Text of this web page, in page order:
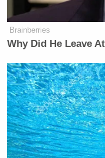
— Kate
stan
2021
i’d like a
https://t.co/
— David
Brainberries
Why Did He Leave